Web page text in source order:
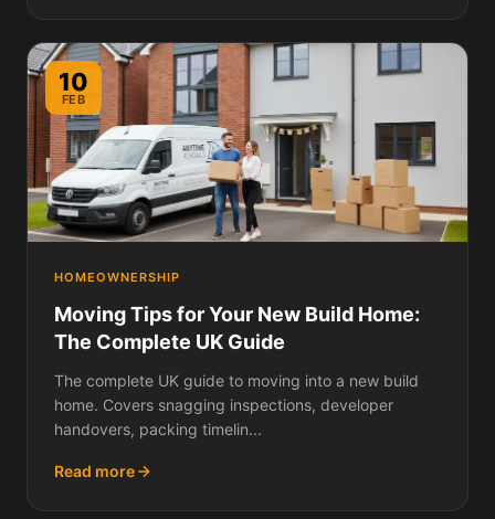
10
FEB
HOMEOWNERSHIP
Moving Tips for Your New Build Home:
The Complete UK Guide
The complete UK guide to moving into a new build
home. Covers snagging inspections, developer
handovers, packing timelin...
Read more